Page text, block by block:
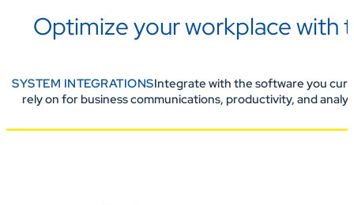
Optimize your workplace with
SYSTEM INTEGRATIONSIntegrate with the software you
rely on for business communications, productivity, and